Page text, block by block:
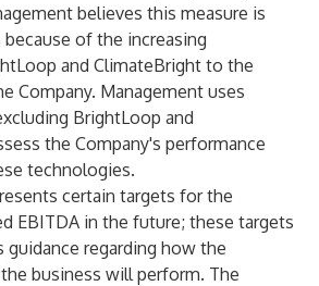
believes this measure is
of the increasing
and ClimateBright to the
Company. Management uses
BrightLoop and
the Company's performance
technologies.
certain targets for the
EBITDA in the future; these targets
guidance regarding how the
business will perform. The